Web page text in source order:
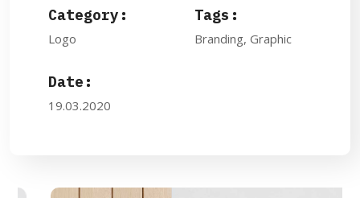
Category:
Logo
Tags:
Branding, Graphic
Date:
19.03.2020